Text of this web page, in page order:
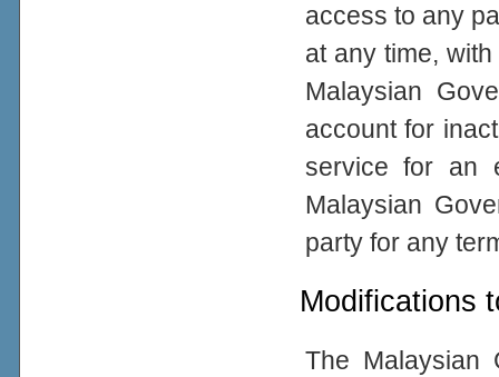
access to any
at any time,
Malaysian
account for
service for an
Malaysian
party for any
Modifications
The Malaysian